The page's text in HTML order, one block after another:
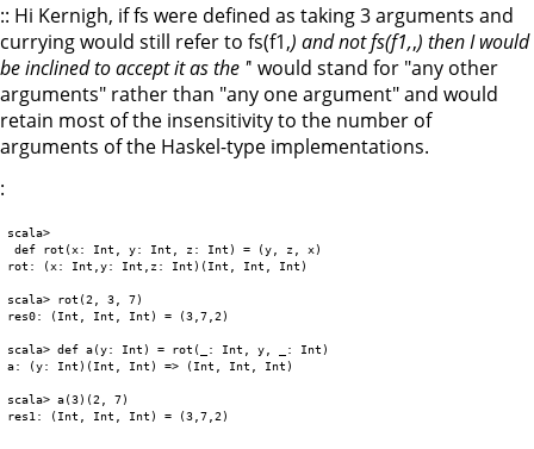
:: Hi Kernigh, if fs were defined as taking 3 arguments and
currying would still refer to fs(f1,) and not fs(f1,,) then I would
be inclined to accept it as the '' would stand for "any other
arguments" rather than "any one argument" and would
retain most of the insensitivity to the number of
arguments of the Haskel-type implementations.
:
scala>
def rot(x: Int, y: Int, z: Int) = (y, z, x)
rot: (x: Int,y: Int,z: Int)(Int, Int, Int)
scala> rot(2, 3, 7)
res0: (Int, Int, Int) = (3,7,2)
scala> def a(y: Int) = rot(_: Int, y, _: Int)
a: (y: Int)(Int, Int) => (Int, Int, Int)
scala> a(3)(2, 7)